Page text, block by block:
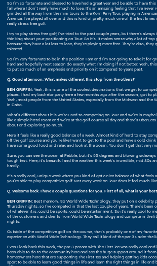
So I'm so fortunate and blessed to have had a great year and be able to have
fall where I don't really have much to lose. It's an amazing feeling that I've never
grinded all the way from the mini tours to the Korn Ferry Tour, playing in
America. I've played all over and this is kind of pretty much one of the first times
really stress free golf.
I try to play stress free golf, I've tried to the past couple years, but there's
thinking about your positioning on Tour. So it's it makes sense why a lot of top
because they have a lot less to lose, they're playing more free. They're also, they
talented.
So I'm very fortunate to be in the position I am and I'm not going to take it for
hard and hopefully next season do exactly what I'm doing if not better. Yeah,
to put so much of an emphasis and priority on it compared to years past.
Q. Good afternoon. What makes different this stop from the others?
BEN GRIFFIN: Yeah, this is one of the coolest destinations that we get to
places. I had my bachelor party here a few months ago after the season, got to
Yeah, most people from the United States, especially from the Midwest and the
in Cabo.
What's different about it is we're used to competing on Tour and we're in
like a simple hotel room and we're at the golf course all day and there's
about and exploring so much.
Here it feels like a really good balance of a week. Almost kind of hard to stay
off the golf course and you're like I want to get to the pool and have a cold
have some good food and relax and look at the ocean. You don't get that very
Sure, you can see the ocean at Pebble, but it's 55 degrees and blowing
tough test. Here, it's beautiful and the weather this week's incredible, mid 80s
hardly.
It's a really cool, unique week where you kind of get a nice balance of what feels
you're able to play competitive golf. Not every week on Tour does it feel much
Q. Welcome back. I have a couple questions for you. First of all, what is your
BEN GRIFFIN: Best memory. So World Wide Technology, they put on a celebrity
Thursday nights, so I've competed in that the last couple of years. There's been
of whatever it is, could be sports, could be entertainment. So it's really cool to
of the customers and clients from World Wide Technology and compete in the
nights.
Outside of the competitive golf on the course, that's probably one of my
experience with World Wide Technology. They call it kind of the par 3 under the
Even I look back this week, the par 3 proam with The First Tee was really cool
been able to do to the community here and see the huge support around it
homeowners here that are supporting The First Tee and helping getting kids
sport to be able to learn good things in life and learn the right things in life and